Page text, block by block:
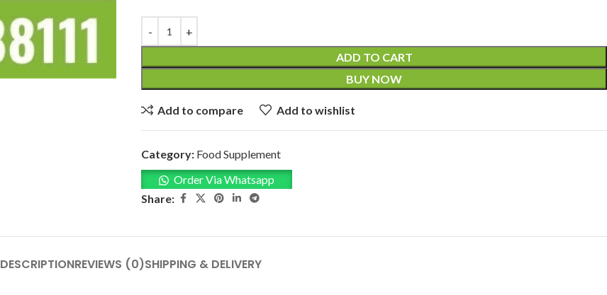
ADD TO CART
BUY NOW
Add to compare Add to wishlist
Category: Food Supplement
Order Via Whatsapp
Share:
DESCRIPTIONREVIEWS (0)SHIPPING & DELIVERY